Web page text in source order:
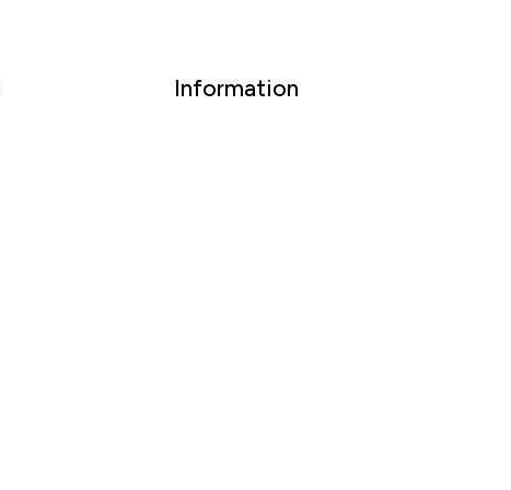
Information